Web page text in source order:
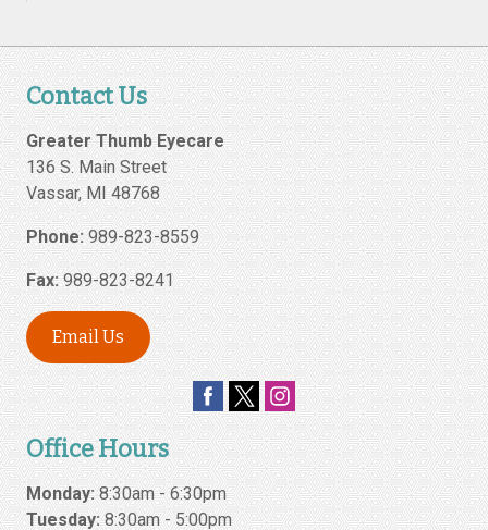
Contact Us
Greater Thumb Eyecare
136 S. Main Street
Vassar,MI 48768
Phone: 989-823-8559
Fax:989-823-8241
Email Us
Office Hours
Monday:8:30am - 6:30pm
Tuesday:8:30am - 5:00pm